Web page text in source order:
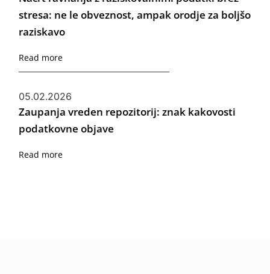
stresa: ne le obveznost, ampak orodje za boljšo
raziskavo
Read more
05.02.2026
Zaupanja vreden repozitorij: znak kakovosti
podatkovne objave
Read more